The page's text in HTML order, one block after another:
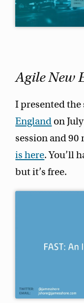
Agile New
I presented
England on
session and
is here. You’ll
but it’s free.